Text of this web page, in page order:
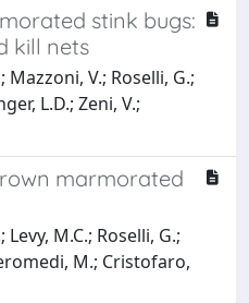
stink bugs:
kill nets
V.; Roselli, G.;
L.D.; Zeni, V.;
marmorated
M.C.; Roselli, G.;
M.; Cristofaro,